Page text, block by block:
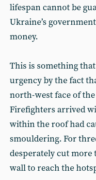
lifespan cannot be
Ukraine’s
money.
This is something
urgency by the fact
north-west face of
Firefighters arrived
within the roof had
smouldering. For
desperately cut more
wall to reach the